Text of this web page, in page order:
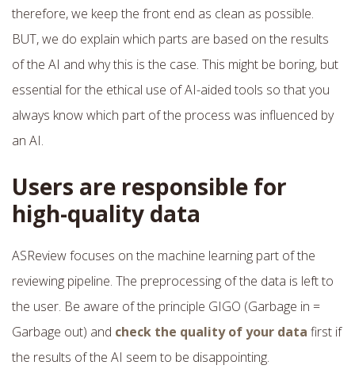
therefore, we keep the front end as clean as possible.
BUT, we do explain which parts are based on the results
of the AI and why this is the case. This might be boring, but
essential for the ethical use of AI-aided tools so that you
always know which part of the process was influenced by
an AI.
Users are responsible for
high-quality data
ASReview focuses on the machine learning part of the
reviewing pipeline. The preprocessing of the data is left to
the user. Be aware of the principle GIGO (Garbage in =
Garbage out) and check the quality of your data first if
the results of the AI seem to be disappointing.